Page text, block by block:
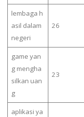
lembaga h
asil dalam
negeri
26
game yan
g mengha
silkan uan
g
23
aplikasi ya